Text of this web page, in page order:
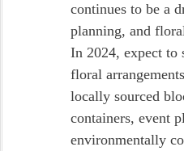
continues to be a
planning, and
In 2024, expect to
floral
locally sourced
containers, event
environmentally